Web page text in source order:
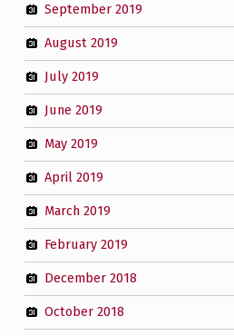
September 2019
August 2019
July 2019
June 2019
May 2019
April 2019
March 2019
February 2019
December 2018
October 2018